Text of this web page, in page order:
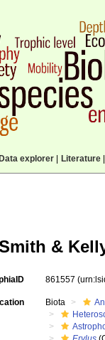
Data explorer| Literature|
&
861557
Biota